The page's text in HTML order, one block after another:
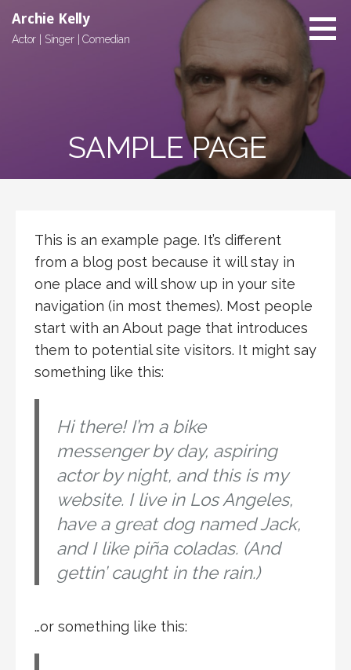
content
Archie Kelly
Actor | Singer | Comedian
SAMPLE PAGE
This is an example page. It’s different
from a blog post because it will stay in
one place and will show up in your site
navigation (in most themes). Most people
start with an About page that introduces
them to potential site visitors. It might say
something like this:
Hi there! I’m a bike
messenger by day, aspiring
actor by night, and this is my
website. I live in Los Angeles,
have a great dog named Jack,
and I like piña coladas. (And
gettin’ caught in the rain.)
…or something like this: